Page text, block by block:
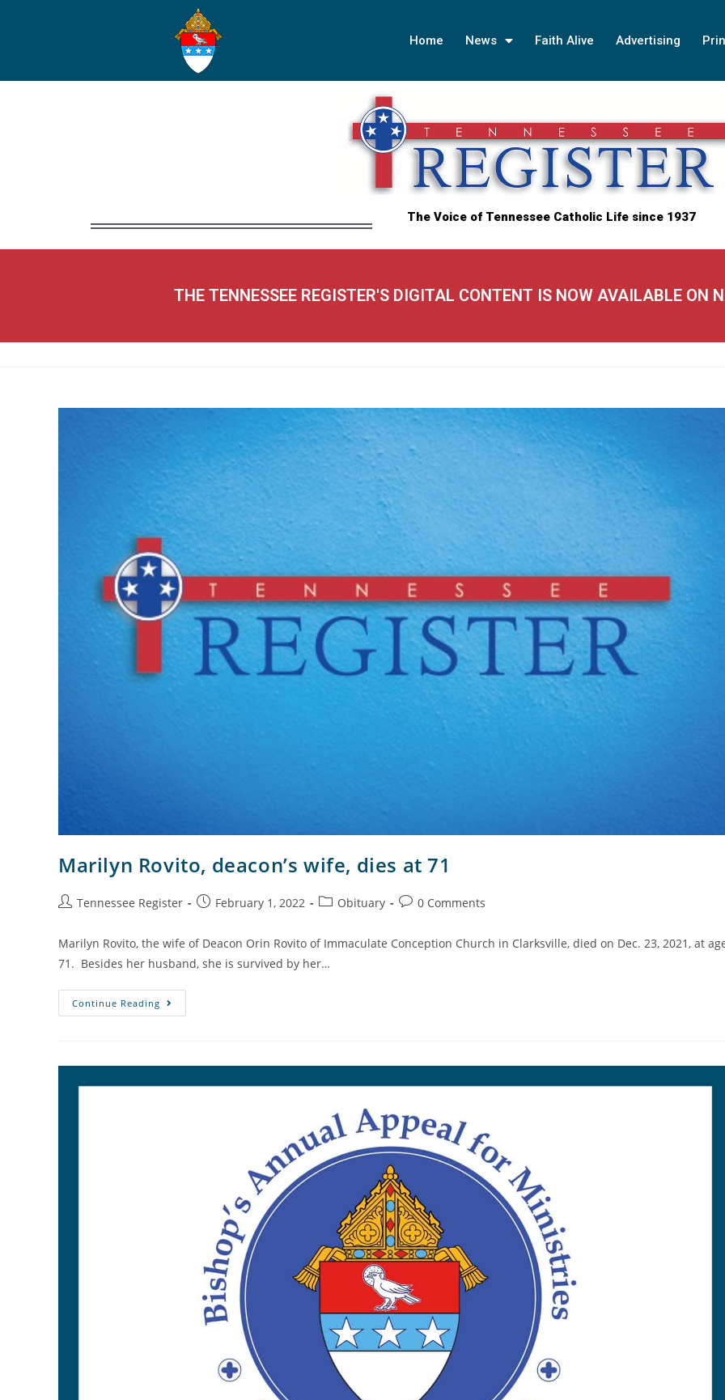
Home News Faith Alive Advertising
The Voice of Tennessee Catholic Life since 1937
THE TENNESSEE REGISTER'S DIGITAL CONTENT IS NOW AVAILABLE ON
Marilyn Rovito, deacon’s wife, dies at 71
Tennessee Register February 1, 2022 Obituary 0 Comments
Marilyn Rovito, the wife of Deacon Orin Rovito of Immaculate Conception Church in Clarksville, died on Dec. 23, 2021, at
71. Besides her husband, she is survived by her…
Continue Reading